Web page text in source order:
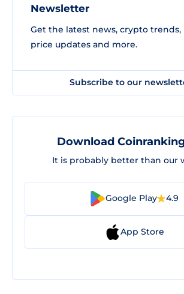
Newsletter
Get the latest news, crypto trends,
price updates and more.
Subscribe to our
Download
It is probably better than our
Google Play 4.9
App Store